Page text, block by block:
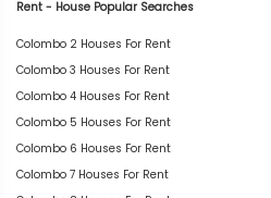
Rent - House Popular Searches
Colombo 2 Houses For Rent
Colombo 3 Houses For Rent
Colombo 4 Houses For Rent
Colombo 5 Houses For Rent
Colombo 6 Houses For Rent
Colombo 7 Houses For Rent